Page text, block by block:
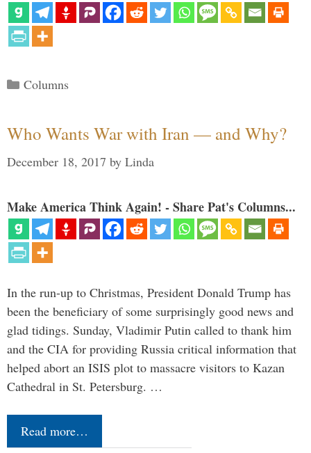
Categories
Columns
Who Wants War with Iran — and Why?
December 18, 2017 by Linda
Make America Think Again! - Share Pat's Columns...
In the run-up to Christmas, President Donald Trump has
been the beneficiary of some surprisingly good news and
glad tidings. Sunday, Vladimir Putin called to thank him
and the CIA for providing Russia critical information that
helped abort an ISIS plot to massacre visitors to Kazan
Cathedral in St. Petersburg. …
Read more…